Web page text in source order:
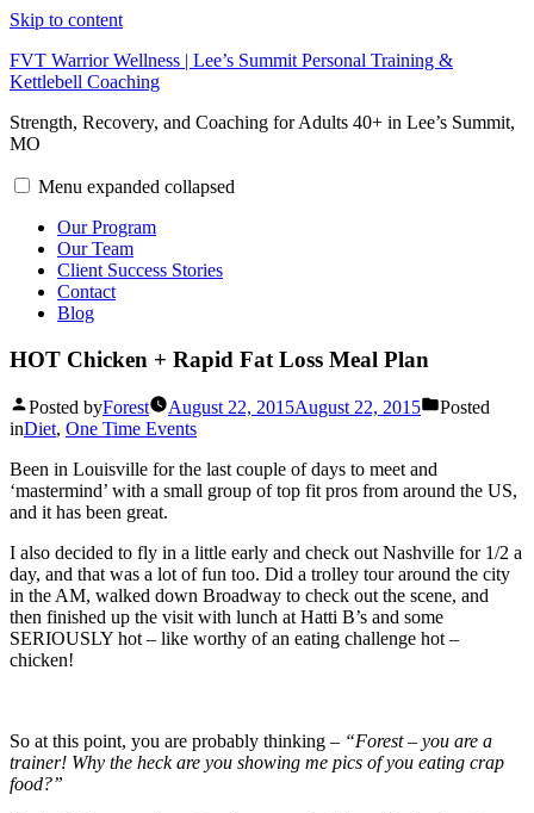
Skip to content
FVT Warrior Wellness | Lee’s Summit Personal Training &
Kettlebell Coaching
Strength, Recovery, and Coaching for Adults 40+ in Lee’s Summit,
MO
Menu expanded collapsed
Our Program
Our Team
Client Success Stories
Contact
Blog
HOT Chicken + Rapid Fat Loss Meal Plan
Posted byForest August 22, 2015August 22, 2015
Posted
inDiet, One Time Events
Been in Louisville for the last couple of days to meet and
‘mastermind’ with a small group of top fit pros from around the US,
and it has been great.
I also decided to fly in a little early and check out Nashville for 1/2 a
day, and that was a lot of fun too. Did a trolley tour around the city
in the AM, walked down Broadway to check out the scene, and
then finished up the visit with lunch at Hatti B’s and some
SERIOUSLY hot – like worthy of an eating challenge hot –
chicken!
So at this point, you are probably thinking – “Forest – you are a
trainer! Why the heck are you showing me pics of you eating crap
food?”